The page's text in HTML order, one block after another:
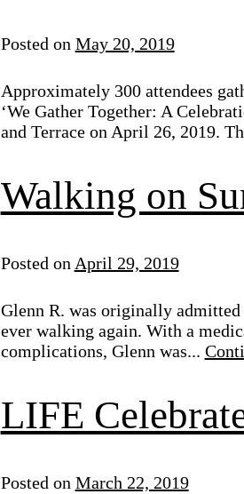
Posted on May 20, 2019
Approximately 300 attendees
‘We Gather Together: A
and Terrace on April 26, 2019.
Walking on
Posted on April 29, 2019
Glenn R. was originally
ever walking again. With a
complications, Glenn was...
LIFE
Posted on March 22, 2019